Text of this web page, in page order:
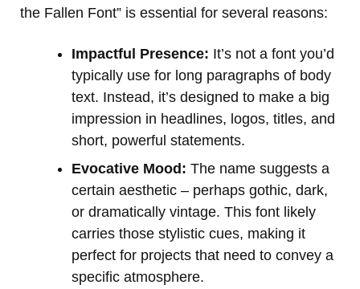
the Fallen Font” is essential for several reasons:
Impactful Presence: It’s not a font you’d
typically use for long paragraphs of body
text. Instead, it’s designed to make a big
impression in headlines, logos, titles, and
short, powerful statements.
Evocative Mood: The name suggests a
certain aesthetic – perhaps gothic, dark,
or dramatically vintage. This font likely
carries those stylistic cues, making it
perfect for projects that need to convey a
specific atmosphere.